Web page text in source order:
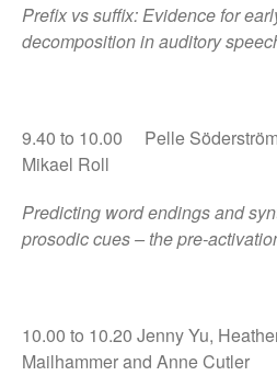
Prefix vs suffix: Evidence for
decomposition in auditory
9.40 to 10.00 Pelle
Mikael Roll
Predicting word endings and
prosodic cues – the pre-
10.00 to 10.20 Jenny Yu,
Mailhammer and Anne Cutler